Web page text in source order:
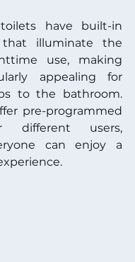
have built-in
illuminate the
use, making
appealing for
to the bathroom.
pre-programmed
different users,
can enjoy a